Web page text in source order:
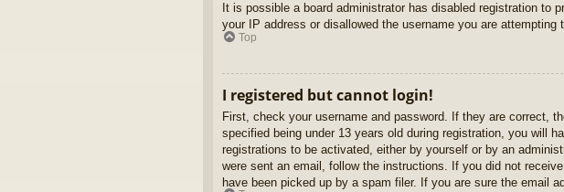
It is possible a board administrator has disabled registration to
your IP address or disallowed the username you are
Top
I registered but cannot login!
First, check your username and password. If they are correct,
specified being under 13 years old during registration, you will
registrations to be activated, either by yourself or by an
were sent an email, follow the instructions. If you did not
have been picked up by a spam filer. If you are sure the email